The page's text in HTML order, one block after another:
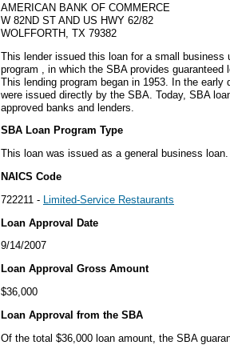
AMERICAN BANK OF COMMERCE
W 82ND ST AND US HWY 62/82
WOLFFORTH, TX 79382
This lender issued this loan for a small business
program , in which the SBA provides guaranteed
This lending program began in 1953. In the
were issued directly by the SBA. Today, SBA
approved banks and lenders.
SBA Loan Program Type
This loan was issued as a general business loan.
NAICS Code
722211 -
Limited-Service Restaurants
Loan Approval Date
9/14/2007
Loan Approval Gross Amount
$36,000
Loan Approval from the SBA
Of the total $36,000 loan amount, the SBA